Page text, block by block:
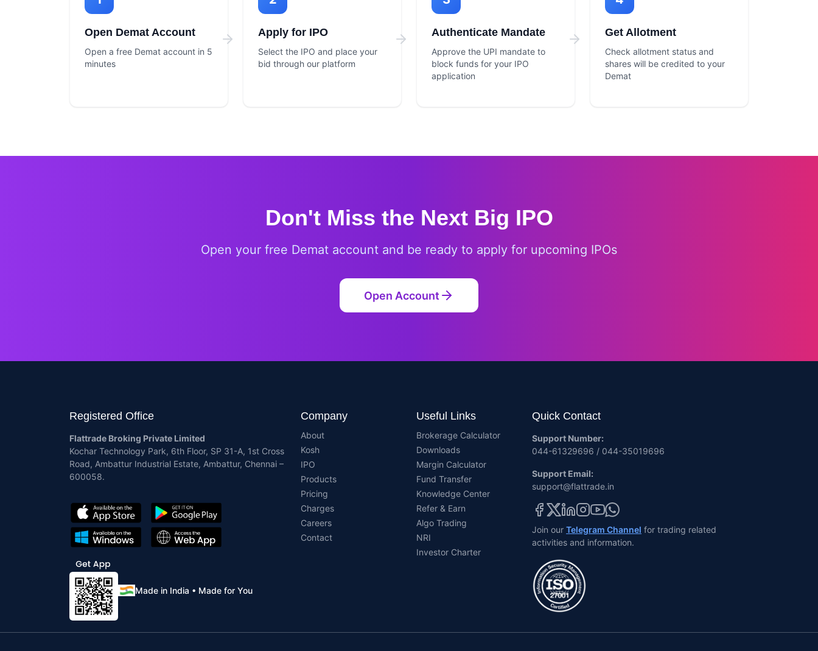
Open Demat Account
Open a free Demat account in 5
minutes
Apply for IPO
Select the IPO and place your
bid through our platform
Authenticate Mandate
Approve the UPI mandate to
block funds for your IPO
application
Get Allotment
Check allotment status and
shares will be credited to your
Demat
Don't Miss the Next Big IPO
Open your free Demat account and be ready to apply for upcoming IPOs
Open Account
Registered Office
Flattrade Broking Private Limited
Kochar Technology Park, 6th Floor, SP 31-A, 1st Cross
Road, Ambattur Industrial Estate, Ambattur, Chennai –
600058.
Made in India • Made for You
Company
About
Kosh
IPO
Products
Pricing
Charges
Careers
Contact
Useful Links
Brokerage Calculator
Downloads
Margin Calculator
Fund Transfer
Knowledge Center
Refer & Earn
Algo Trading
NRI
Investor Charter
Quick Contact
Support Number:
044-61329696 / 044-35019696
Support Email:
support@flattrade.in
Join our Telegram Channel for trading related
activities and information.